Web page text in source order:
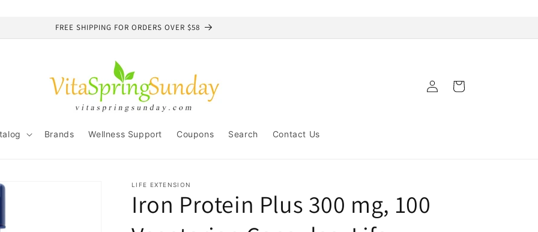
FREE SHIPPING FOR ORDERS OVER $58
Brands Wellness Support Coupons Search Contact Us
Log
in
Cart
LIFE EXTENSION
Iron Protein Plus 300 mg, 100